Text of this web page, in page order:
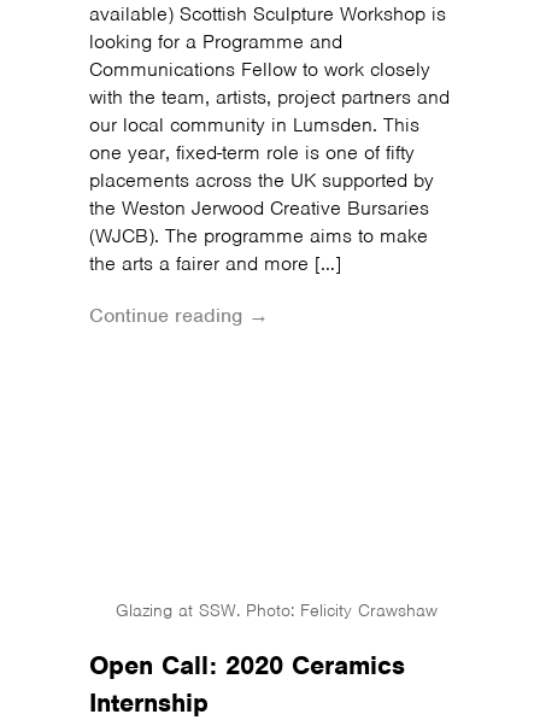
available) Scottish Sculpture Workshop is
looking for a Programme and
Communications Fellow to work closely
with the team, artists, project partners and
our local community in Lumsden. This
one year, fixed-term role is one of fifty
placements across the UK supported by
the Weston Jerwood Creative Bursaries
(WJCB). The programme aims to make
the arts a fairer and more […]
Continue reading →
Glazing at SSW. Photo: Felicity Crawshaw
Open Call: 2020 Ceramics
Internship